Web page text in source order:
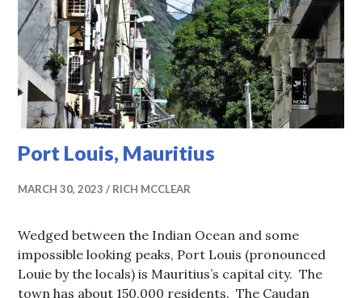
Port Louis, Mauritius
MARCH 30, 2023 RICH MCCLEAR
Wedged between the Indian Ocean and some
impossible looking peaks, Port Louis (pronounced
Louie by the locals) is Mauritius’s capital city. The
town has about 150,000 residents. The Caudan